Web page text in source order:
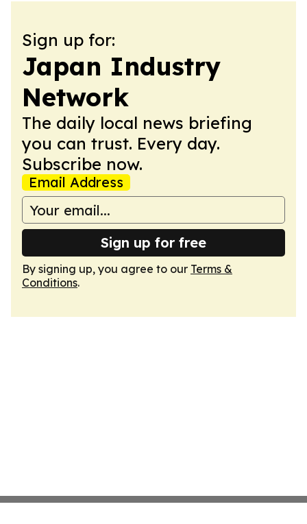
Sign up for:
Japan Industry
Network
The daily local news briefing
you can trust. Every day.
Subscribe now.
Email Address
Sign up for free
By signing up, you agree to our Terms &
Conditions.